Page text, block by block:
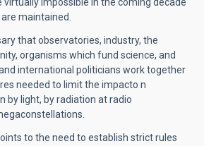
maintained.
that observatories, industry, the
organisms which fund science, and
international politicians work together
needed to limit the impacto n
by light, by radiation at radio
to the need to establish strict rules